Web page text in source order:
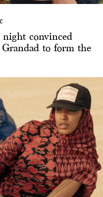
convinced
to form the